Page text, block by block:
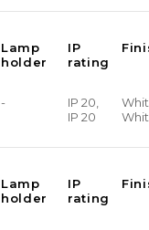
Lamp
holder
IP
rating
-
IP 20,
IP 20
Lamp
holder
IP
rating